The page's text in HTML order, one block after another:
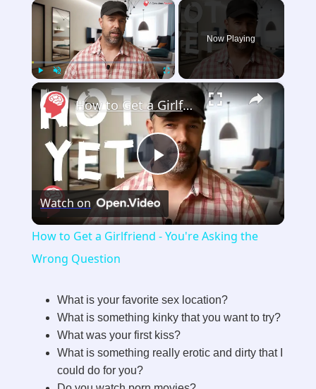
×
Unmute Fullscreen
Now Playing
×
P
l
y
V
How to Get a Girlfriend - You're Asking the Wrong Question
Watch on
How to Get a Girlfriend - You're Asking the
Wrong Question
What is your favorite sex location?
What is something kinky that you want to try?
What was your first kiss?
What is something really erotic and dirty that I
could do for you?